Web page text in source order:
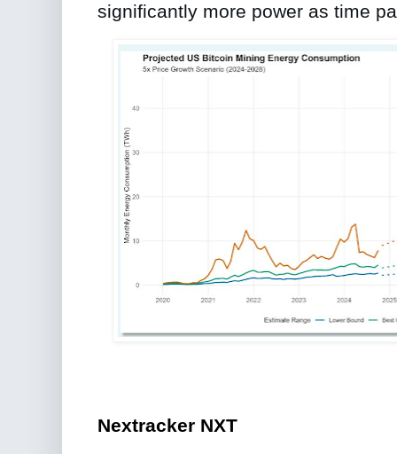
significantly more power as time
Nextracker NXT